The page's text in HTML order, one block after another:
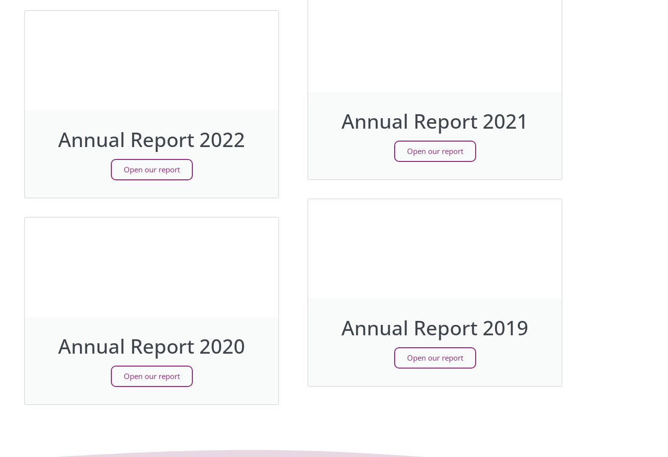
Annual Report 2022
Open our report
Annual Report 2020
Open our report
Annual Report 2021
Open our report
Annual Report 2019
Open our report